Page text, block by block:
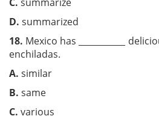
D. summarized
18. Mexico has ___________
enchiladas.
A. similar
B. same
C. various